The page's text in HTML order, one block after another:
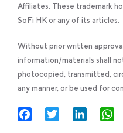
Affiliates. These trademark
SoFi HK or any of its articles.
Without prior written
information/materials shall
photocopied, transmitted,
any manner, or be used for
FacebookTwitter LinkedIn